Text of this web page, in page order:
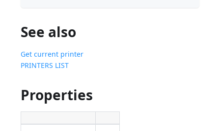
See also
Get current printer
PRINTERS LIST
Properties